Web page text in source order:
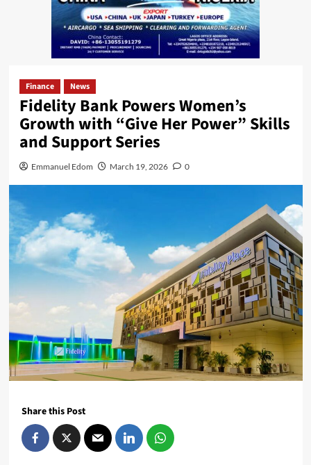
Finance News
Fidelity Bank Powers Women’s
Growth with “Give Her Power” Skills
and Support Series
Emmanuel Edom March 19, 2026 0
Share this Post